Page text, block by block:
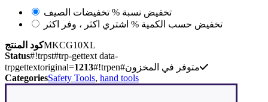
تخفيض نسبة % تخفيضات الصيف
تخفيض حسب الكمية % اشتري اكثر ، وفر اكثر
كود المنتجMKCG10XL
Status#!trpst#trp-gettext data-
trpgettextoriginal=1213
#!trpen#متوفر في المخزون
CategoriesSafety Tools, hand tools